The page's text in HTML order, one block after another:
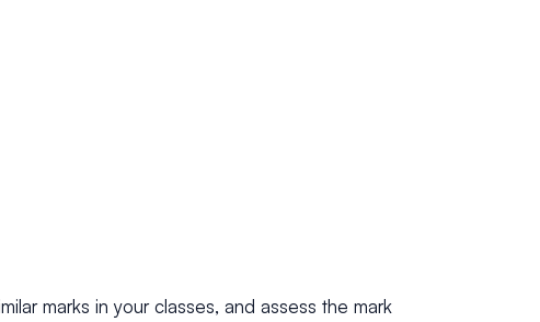
marks in your classes, and assess the mark